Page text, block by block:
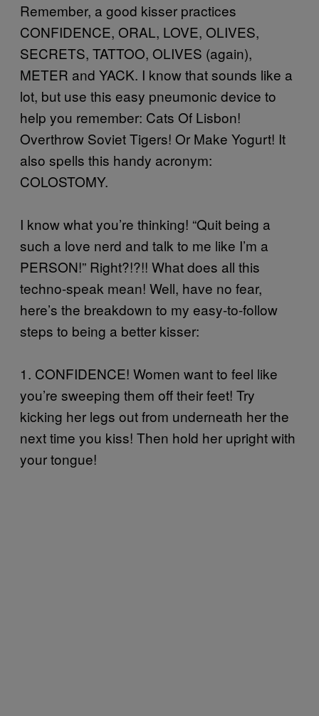
Remember, a good kisser practices
CONFIDENCE, ORAL, LOVE, OLIVES,
SECRETS, TATTOO, OLIVES (again),
METER and YACK. I know that sounds like a
lot, but use this easy pneumonic device to
help you remember: Cats Of Lisbon!
Overthrow Soviet Tigers! Or Make Yogurt! It
also spells this handy acronym:
COLOSTOMY.
I know what you’re thinking! “Quit being a
such a love nerd and talk to me like I’m a
PERSON!” Right?!?!! What does all this
techno-speak mean! Well, have no fear,
here’s the breakdown to my easy-to-follow
steps to being a better kisser:
1. CONFIDENCE! Women want to feel like
you’re sweeping them off their feet! Try
kicking her legs out from underneath her the
next time you kiss! Then hold her upright with
your tongue!